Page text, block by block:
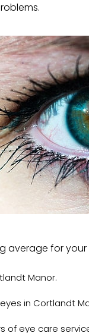
average for
Manor.
in Cortlandt
eye care